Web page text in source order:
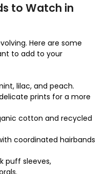
to Watch in
Here are some
to add to your
lilac, and peach.
prints for a more
cotton and recycled
coordinated hairbands
puff sleeves,